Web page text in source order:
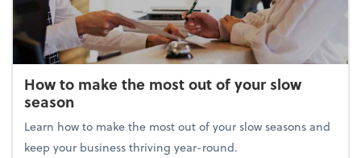
How to make the most out of your slow
season
Learn how to make the most out of your slow seasons and
keep your business thriving year-round.